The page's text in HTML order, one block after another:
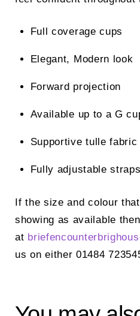
Full coverage cups
Elegant, Modern look
Forward projection
Available up to a G
Supportive tulle fabric
Fully adjustable straps
If the size and colour
showing as available
at
us on either 01484